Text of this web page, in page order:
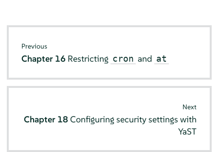
Previous
Chapter 16 Restricting cron and at
Next
Chapter 18 Configuring security settings with
YaST